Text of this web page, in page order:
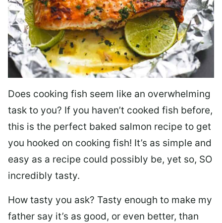
Does cooking fish seem like an overwhelming
task to you? If you haven’t cooked fish before,
this is the perfect baked salmon recipe to get
you hooked on cooking fish! It’s as simple and
easy as a recipe could possibly be, yet so, SO
incredibly tasty.
How tasty you ask? Tasty enough to make my
father say it’s as good, or even better, than